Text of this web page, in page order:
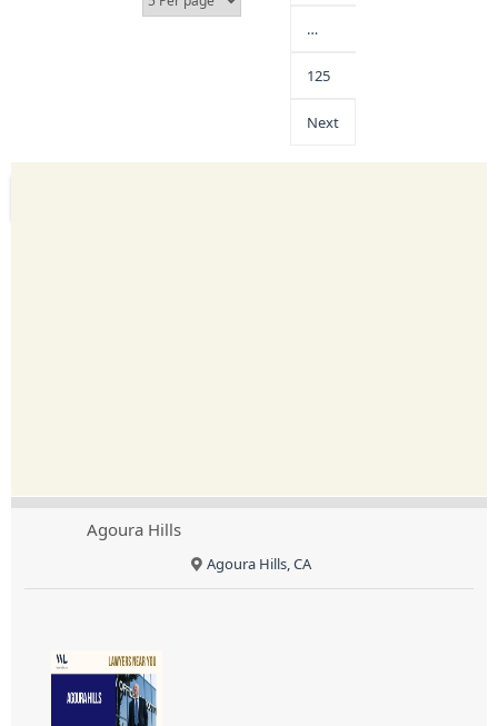
…
125
Next
Agoura Hills
Agoura Hills, CA